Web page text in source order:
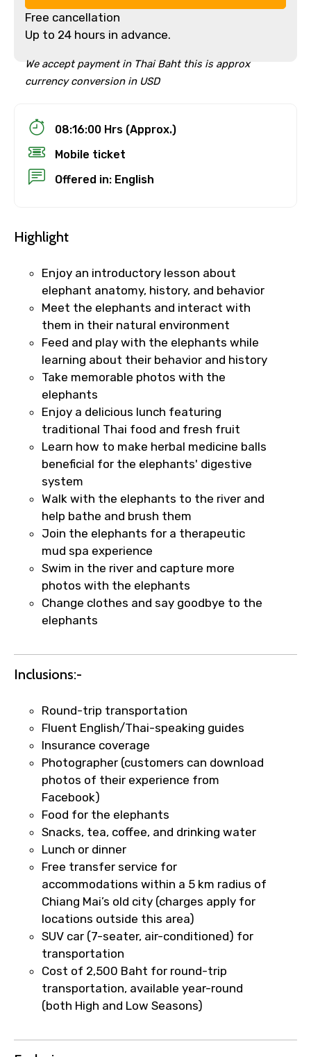
Free cancellation
Up to 24 hours in advance.
We accept payment in Thai Baht this is approx
currency conversion in USD
Fast-Track Booking Support – Only
Your booking is handled on priority with
faster confirmation than standard
requests.
Direct WhatsApp / phone support for
quick updates and issue resolution.
Faster assistance for date changes,
name corrections, or special requests (as
per supplier policy).
Immediate notification via WhatsApp or
email once booking is confirmed.
Direct coordination with local operators
to ensure smooth tour arrangements.
08:16:00 Hrs (Approx.)
Mobile ticket
Offered in: English
Highlight
Enjoy an introductory lesson about
elephant anatomy, history, and behavior
Meet the elephants and interact with
them in their natural environment
Feed and play with the elephants while
learning about their behavior and history
Take memorable photos with the
elephants
Enjoy a delicious lunch featuring
traditional Thai food and fresh fruit
Learn how to make herbal medicine balls
beneficial for the elephants' digestive
system
Walk with the elephants to the river and
help bathe and brush them
Join the elephants for a therapeutic
mud spa experience
Swim in the river and capture more
photos with the elephants
Change clothes and say goodbye to the
elephants
Inclusions:-
Round-trip transportation
Fluent English/Thai-speaking guides
Insurance coverage
Photographer (customers can download
photos of their experience from
Facebook)
Food for the elephants
Snacks, tea, coffee, and drinking water
Lunch or dinner
Free transfer service for
accommodations within a 5 km radius of
Chiang Mai’s old city (charges apply for
locations outside this area)
SUV car (7-seater, air-conditioned) for
transportation
Cost of 2,500 Baht for round-trip
transportation, available year-round
(both High and Low Seasons)